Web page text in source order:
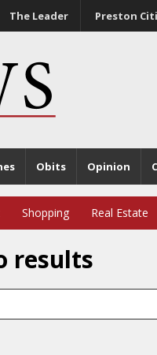
The Leader Preston
Obits Opinion
Shopping Real Estate
results